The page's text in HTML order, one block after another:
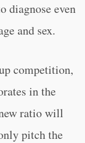
diagnose even
and sex.
competition,
in the
ratio will
pitch the